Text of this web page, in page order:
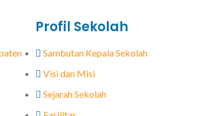
Profil Sekolah
Sambutan Kepala Sekolah
Visi dan Misi
Sejarah Sekolah